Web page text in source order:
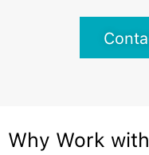
Why Work